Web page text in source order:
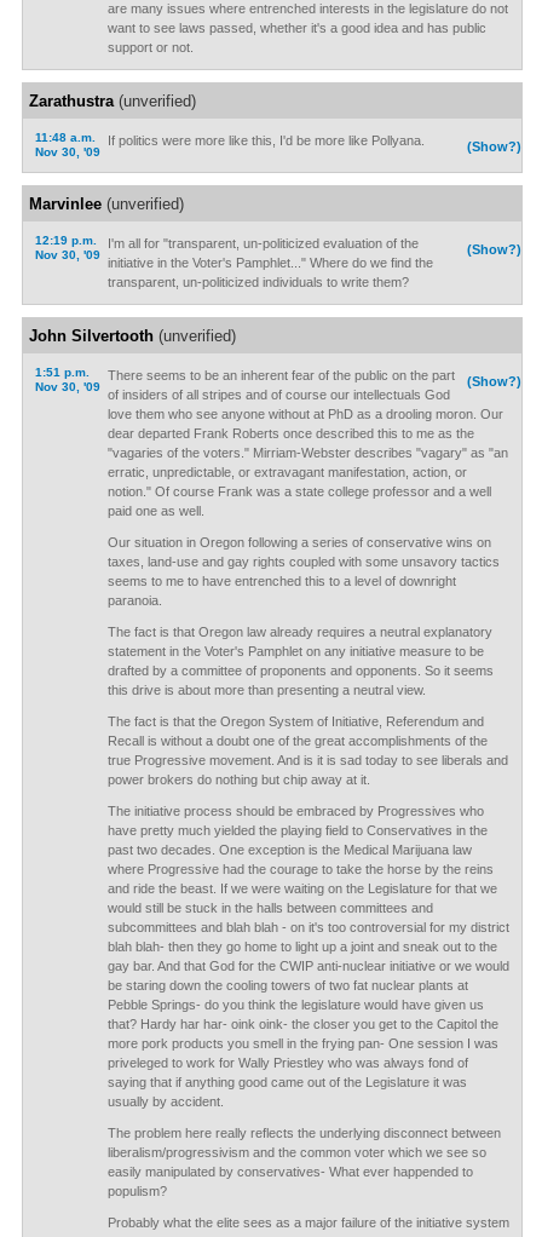
are many issues where entrenched interests in the legislature do not
want to see laws passed, whether it's a good idea and has public
support or not.
Zarathustra(unverified)
11:48 a.m.
Nov 30, '09
(Show?)
If politics were more like this, I'd be more like Pollyana.
Marvinlee(unverified)
12:19 p.m.
Nov 30, '09
(Show?)
I'm all for "transparent, un-politicized evaluation of the
initiative in the Voter's Pamphlet..." Where do we find the
transparent, un-politicized individuals to write them?
John Silvertooth(unverified)
1:51 p.m.
Nov 30, '09
(Show?)
There seems to be an inherent fear of the public on the part
of insiders of all stripes and of course our intellectuals God
love them who see anyone without at PhD as a drooling moron. Our
dear departed Frank Roberts once described this to me as the
"vagaries of the voters." Mirriam-Webster describes "vagary" as "an
erratic, unpredictable, or extravagant manifestation, action, or
notion." Of course Frank was a state college professor and a well
paid one as well.
Our situation in Oregon following a series of conservative wins on
taxes, land-use and gay rights coupled with some unsavory tactics
seems to me to have entrenched this to a level of downright
paranoia.
The fact is that Oregon law already requires a neutral explanatory
statement in the Voter's Pamphlet on any initiative measure to be
drafted by a committee of proponents and opponents. So it seems
this drive is about more than presenting a neutral view.
The fact is that the Oregon System of Initiative, Referendum and
Recall is without a doubt one of the great accomplishments of the
true Progressive movement. And is it is sad today to see liberals and
power brokers do nothing but chip away at it.
The initiative process should be embraced by Progressives who
have pretty much yielded the playing field to Conservatives in the
past two decades. One exception is the Medical Marijuana law
where Progressive had the courage to take the horse by the reins
and ride the beast. If we were waiting on the Legislature for that we
would still be stuck in the halls between committees and
subcommittees and blah blah - on it's too controversial for my district
blah blah- then they go home to light up a joint and sneak out to the
gay bar. And that God for the CWIP anti-nuclear initiative or we would
be staring down the cooling towers of two fat nuclear plants at
Pebble Springs- do you think the legislature would have given us
that? Hardy har har- oink oink- the closer you get to the Capitol the
more pork products you smell in the frying pan- One session I was
priveleged to work for Wally Priestley who was always fond of
saying that if anything good came out of the Legislature it was
usually by accident.
The problem here really reflects the underlying disconnect between
liberalism/progressivism and the common voter which we see so
easily manipulated by conservatives- What ever happended to
populism?
Probably what the elite sees as a major failure of the initiative system